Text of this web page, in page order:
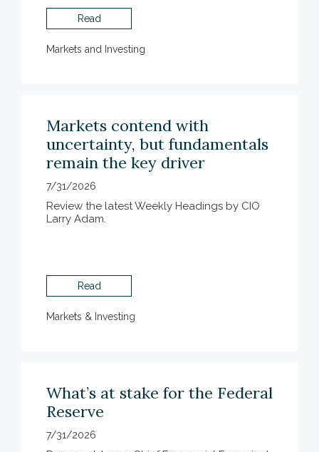
Read
Markets and Investing
Markets contend with
uncertainty, but fundamentals
remain the key driver
7/31/2026
Review the latest Weekly Headings by CIO
Larry Adam.
Read
Markets & Investing
What’s at stake for the Federal
Reserve
7/31/2026